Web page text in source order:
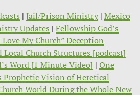
| Jail/Prison Ministry| Mexico
Updates | Fellowship God’s
My Church” Deception
Church Structures [podcast]
Word [1 Minute Video] | One
Prophetic Vision of Heretical
World During the Whole New